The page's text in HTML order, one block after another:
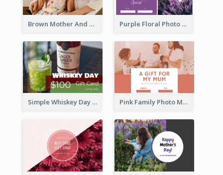
Brown Mother And Daughter Photo Mother's Day Gift Card Purple Floral Photo Frame Mother's Day Gift Card
Simple Whiskey Day Gift Card With Photo Pink Family Photo Mother's Day Gift Card